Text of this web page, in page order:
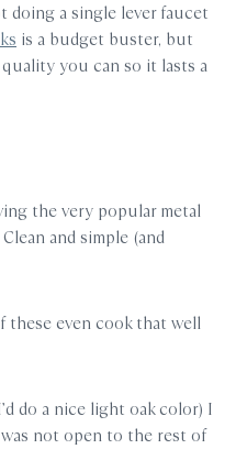
doing a single lever faucet
is a budget buster, but
you can so it lasts a
the very popular metal
and simple (and
these even cook that well
do a nice light oak color) I
not open to the rest of